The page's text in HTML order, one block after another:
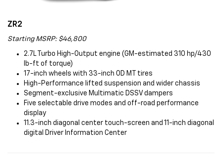
ZR2
Starting MSRP: $46,800
2.7L Turbo High-Output engine (GM-estimated 310 hp/430
lb-ft of torque)
17-inch wheels with 33-inch OD MT tires
High-Performance lifted suspension and wider chassis
Segment-exclusive Multimatic DSSV dampers
Five selectable drive modes and off-road performance
display
11.3-inch diagonal center touch-screen and 11-inch diagonal
digital Driver Information Center